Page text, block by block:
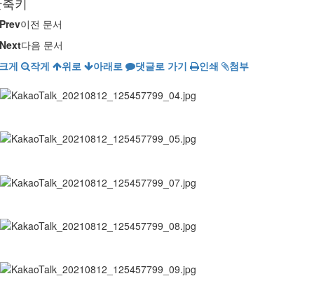
Prev이전 문서
Next다음 문서
게
작게 위로 아래로 댓글로 가기 인쇄 첨부